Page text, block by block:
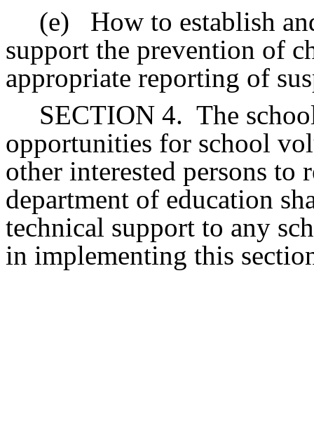
(e)
How to establish
support the prevention of
appropriate reporting of
SECTION 4. The
opportunities for school
other interested persons to
department of education
technical support to any
in implementing this